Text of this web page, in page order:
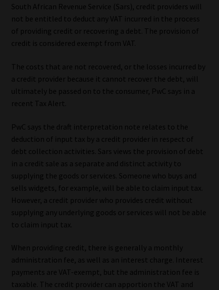
Advertise on South Africa’s Most Trusted Financial Services
Platform
Advertising Media Kit – Download
Data Privacy
Cookies
Data Privacy Policy
Privacy Notices
Email Disclaimer
Website Terms & Conditions
Copyright Notice
Event Refund / Cancellation Policy
Contact
South African Revenue Service (Sars), credit providers will
not be entitled to deduct any VAT incurred in the process
of providing credit or recovering a debt. The provision of
credit is considered exempt from VAT.
The costs that are not recovered, or the losses incurred by
a credit provider because it cannot recover the debt, will
ultimately be passed on to the consumer, PwC says in a
recent Tax Alert.
PwC says the draft interpretation note relates to the
deduction of input tax by a credit provider in respect of
debt collection activities. Sars views the provision of debt
in a credit sale as a separate and distinct activity to
supplying the goods or services. Someone who buys and
sells widgets, for example, will be able to claim input tax.
However, a credit provider who provides credit without
supplying any underlying goods or services will not be able
to claim input tax.
When providing credit, there is generally a monthly
administration fee, as well as an interest charge. Interest
payments are VAT-exempt, but the administration fee is
taxable. The credit provider can apportion the VAT and